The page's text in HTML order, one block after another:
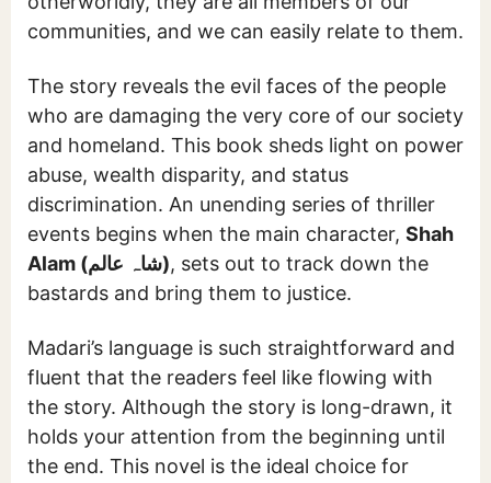
communities, and we can easily relate to them.
The story reveals the evil faces of the people
who are damaging the very core of our society
and homeland. This book sheds light on power
abuse, wealth disparity, and status
discrimination. An unending series of thriller
events begins when the main character, Shah
Alam (شاہ عالم), sets out to track down the
bastards and bring them to justice.
Madari’s language is such straightforward and
fluent that the readers feel like flowing with
the story. Although the story is long-drawn, it
holds your attention from the beginning until
the end. This novel is the ideal choice for